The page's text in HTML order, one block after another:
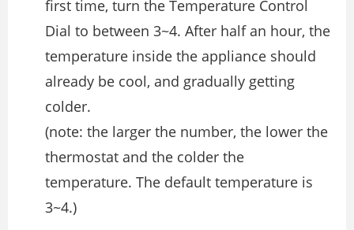
first time, turn the Temperature Control
Dial to between 3~4. After half an hour, the
temperature inside the appliance should
already be cool, and gradually getting
colder.
(note: the larger the number, the lower the
thermostat and the colder the
temperature. The default temperature is
3~4.)